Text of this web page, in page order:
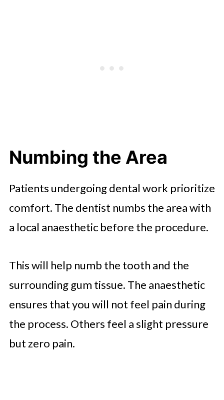
Numbing the Area
Patients undergoing dental work prioritize
comfort. The dentist numbs the area with
a local anaesthetic before the procedure.
This will help numb the tooth and the
surrounding gum tissue. The anaesthetic
ensures that you will not feel pain during
the process. Others feel a slight pressure
but zero pain.